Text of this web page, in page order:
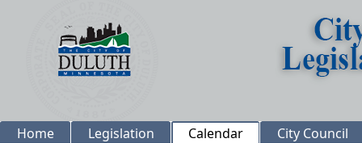
Home Legislation Calendar City Council